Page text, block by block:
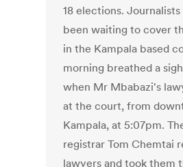
18 elections.
been waiting to cover
in the Kampala based
morning breathed a
when Mr Mbabazi's
at the court, from
Kampala, at 5:07pm.
registrar Tom Chemtai
lawyers and took them